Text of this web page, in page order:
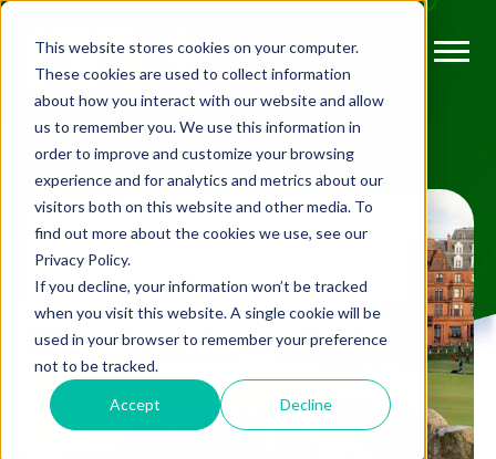
This website stores cookies on your computer.
These cookies are used to collect information
about how you interact with our website and allow
us to remember you. We use this information in
order to improve and customize your browsing
experience and for analytics and metrics about our
visitors both on this website and other media. To
find out more about the cookies we use, see our
Privacy Policy.
If you decline, your information won’t be tracked
when you visit this website. A single cookie will be
used in your browser to remember your preference
not to be tracked.
Accept Decline